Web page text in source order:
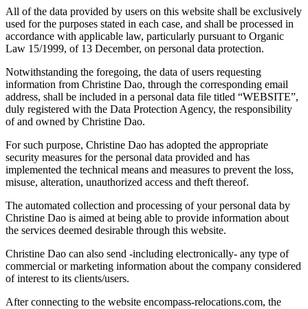
All of the data provided by users on this website shall be exclusively
used for the purposes stated in each case, and shall be processed in
accordance with applicable law, particularly pursuant to Organic
Law 15/1999, of 13 December, on personal data protection.
Notwithstanding the foregoing, the data of users requesting
information from Christine Dao, through the corresponding email
address, shall be included in a personal data file titled “WEBSITE”,
duly registered with the Data Protection Agency, the responsibility
of and owned by Christine Dao.
For such purpose, Christine Dao has adopted the appropriate
security measures for the personal data provided and has
implemented the technical means and measures to prevent the loss,
misuse, alteration, unauthorized access and theft thereof.
The automated collection and processing of your personal data by
Christine Dao is aimed at being able to provide information about
the services deemed desirable through this website.
Christine Dao can also send -including electronically- any type of
commercial or marketing information about the company considered
of interest to its clients/users.
After connecting to the website encompass-relocations.com, the